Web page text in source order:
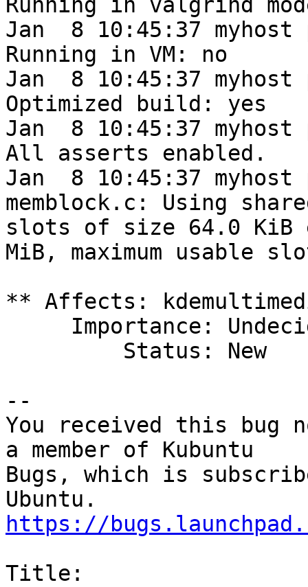
Running in valgrind
Jan  8 10:45:37
Running in VM: no
Jan  8 10:45:37
Optimized build: yes
Jan  8 10:45:37
All asserts enabled.
Jan  8 10:45:37 myhost
memblock.c: Using
slots of size 64.0
MiB, maximum usable
** Affects:
--
You received this bug
a member of Kubuntu
Bugs, which is
https://
Title: